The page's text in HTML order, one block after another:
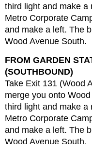
third light and make a
Metro Corporate
and make a left. The
Wood Avenue South.
FROM GARDEN
(SOUTHBOUND)
Take Exit 131 (Wood
merge you onto
third light and make a
Metro Corporate
and make a left. The
Wood Avenue South.